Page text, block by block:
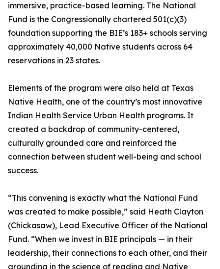
immersive, practice-based learning. The National
Fund is the Congressionally chartered 501(c)(3)
foundation supporting the BIE’s 183+ schools serving
approximately 40,000 Native students across 64
reservations in 23 states.
Elements of the program were also held at Texas
Native Health, one of the country’s most innovative
Indian Health Service Urban Health programs. It
created a backdrop of community-centered,
culturally grounded care and reinforced the
connection between student well-being and school
success.
“This convening is exactly what the National Fund
was created to make possible,” said Heath Clayton
(Chickasaw), Lead Executive Officer of the National
Fund. “When we invest in BIE principals — in their
leadership, their connections to each other, and their
grounding in the science of reading and Native